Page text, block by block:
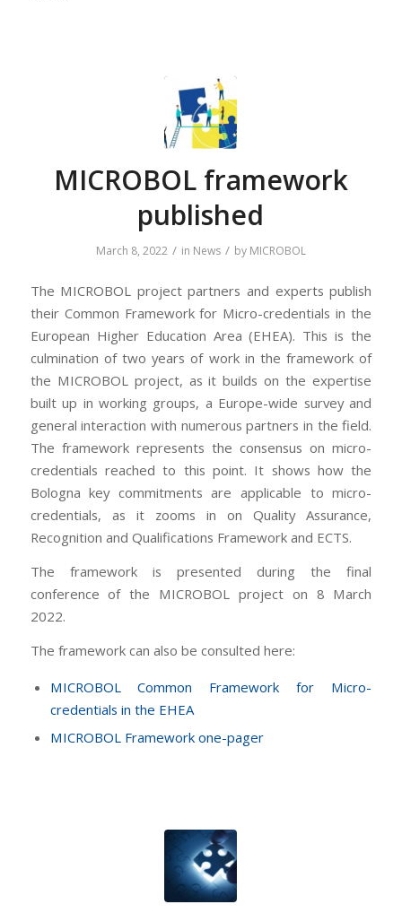
MICROBOL framework
published
March 8, 2022 / in News / by MICROBOL
The MICROBOL project partners and experts publish
their Common Framework for Micro-credentials in the
European Higher Education Area (EHEA). This is the
culmination of two years of work in the framework of
the MICROBOL project, as it builds on the expertise
built up in working groups, a Europe-wide survey and
general interaction with numerous partners in the field.
The framework represents the consensus on micro-
credentials reached to this point. It shows how the
Bologna key commitments are applicable to micro-
credentials, as it zooms in on Quality Assurance,
Recognition and Qualifications Framework and ECTS.
The framework is presented during the final
conference of the MICROBOL project on 8 March
2022.
The framework can also be consulted here:
MICROBOL Common Framework for Micro-
credentials in the EHEA
MICROBOL Framework one-pager